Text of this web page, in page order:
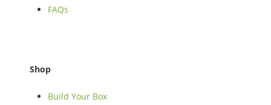
FAQs
Shop
Build Your Box